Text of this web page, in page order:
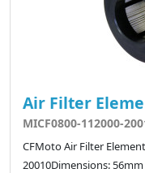
Air Filter
MICF0800-112000-
CFMoto Air Filter
20010Dimensions: